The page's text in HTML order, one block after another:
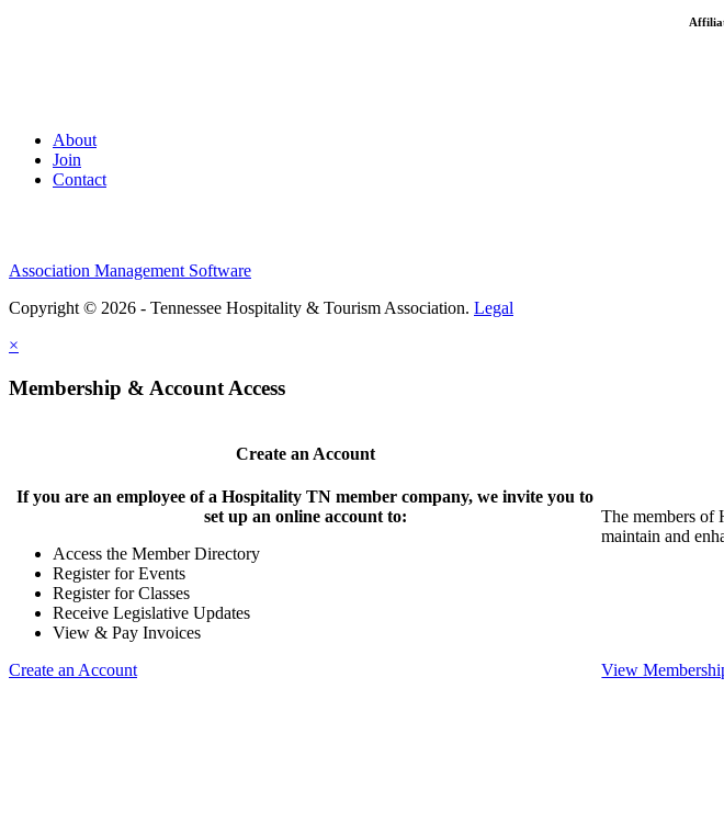
About
Join
Contact
Association Management Software
Copyright © 2026 - Tennessee Hospitality & Tourism Association. Legal
×
Membership & Account Access
Create an Account
If you are an employee of a Hospitality TN member company, we invite you to
set up an online account to:
Access the Member Directory
Register for Events
Register for Classes
Receive Legislative Updates
View & Pay Invoices
Create an Account
The members of
maintain and
View